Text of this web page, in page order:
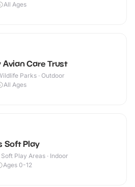
All Ages
Avian Care Trust
Parks · Outdoor
All Ages
Soft Play
Play Areas · Indoor
Ages 0-12